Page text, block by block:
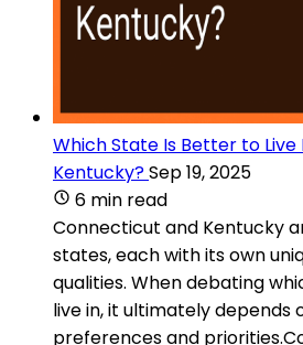
Which State Is Better to
Kentucky?Sep 19, 2025
6 min read
Connecticut and Kentucky
states, each with its own
qualities. When debating
live in, it ultimately depends
preferences and